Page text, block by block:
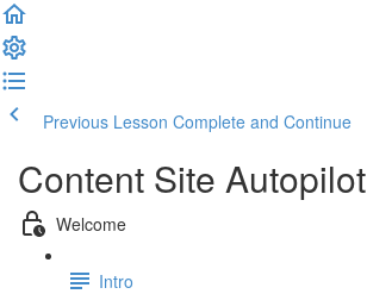
Previous Lesson Complete and Continue
Content Site Autopilot
Welcome
Intro